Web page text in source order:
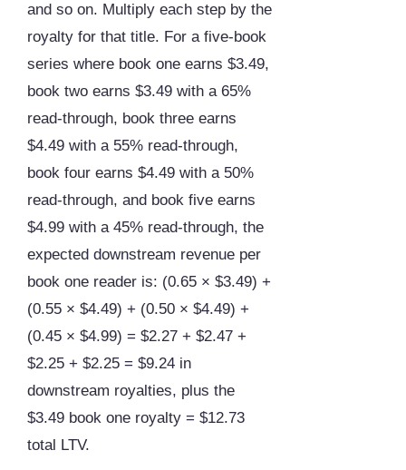
and so on. Multiply each step by the
royalty for that title. For a five-book
series where book one earns $3.49,
book two earns $3.49 with a 65%
read-through, book three earns
$4.49 with a 55% read-through,
book four earns $4.49 with a 50%
read-through, and book five earns
$4.99 with a 45% read-through, the
expected downstream revenue per
book one reader is: (0.65 × $3.49) +
(0.55 × $4.49) + (0.50 × $4.49) +
(0.45 × $4.99) = $2.27 + $2.47 +
$2.25 + $2.25 = $9.24 in
downstream royalties, plus the
$3.49 book one royalty = $12.73
total LTV.